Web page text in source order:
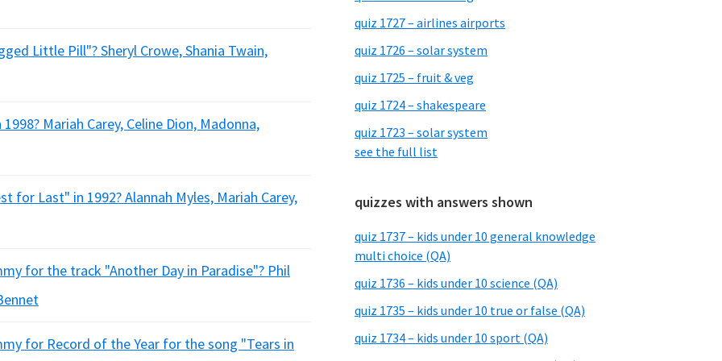
Little Pill"? Sheryl Crowe, Shania Twain,
Mariah Carey, Celine Dion, Madonna,
for Last" in 1992? Alannah Myles, Mariah Carey,
for the track "Another Day in Paradise"? Phil
for Record of the Year for the song "Tears in
quiz 1727 – airlines airports
quiz 1726 – solar system
quiz 1725 – fruit & veg
quiz 1724 – shakespeare
quiz 1723 – solar system
see the full list
quizzes with answers shown
quiz 1737 – kids under 10 general knowledge
multi choice (QA)
quiz 1736 – kids under 10 science (QA)
quiz 1735 – kids under 10 true or false (QA)
quiz 1734 – kids under 10 sport (QA)